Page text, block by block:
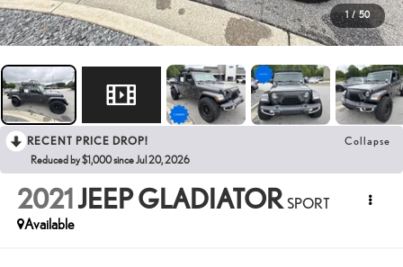
1 / 50
RECENT PRICE DROP! Collapse
Reduced by $1,000 since Jul 20, 2026
2021JEEP GLADIATOR SPORT
Available